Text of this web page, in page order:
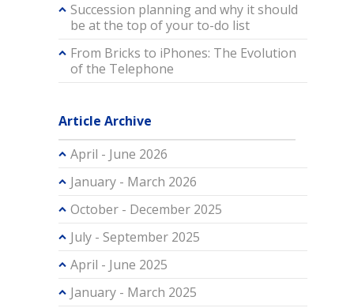
Succession planning and why it should
be at the top of your to-do list
From Bricks to iPhones: The Evolution
of the Telephone
Article Archive
April - June 2026
January - March 2026
October - December 2025
July - September 2025
April - June 2025
January - March 2025